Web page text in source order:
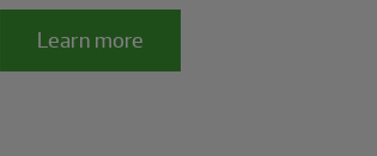
Learn more